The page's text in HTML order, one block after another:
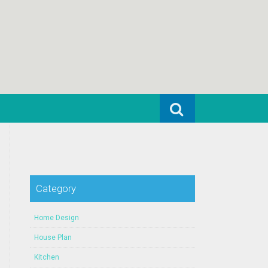
Search for:
Category
Home Design
House Plan
Kitchen